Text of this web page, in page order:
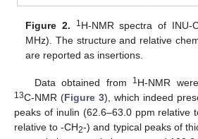
Figure 2. 1H-NMR spectra of INU-
MHz). The structure and relative
are reported as insertions.
Data obtained from 1 H-NMR
13C-NMR (Figure 3), which indeed
peaks of inulin (62.6–63.0 ppm relative
relative to -CH2-) and typical peaks of